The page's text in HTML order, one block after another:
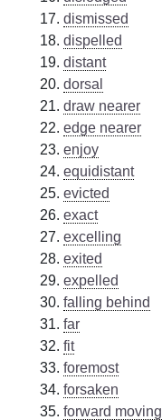
dismissed
dispelled
distant
dorsal
draw nearer
edge nearer
enjoy
equidistant
evicted
exact
excelling
exited
expelled
falling behind
far
fit
foremost
forsaken
forward moving